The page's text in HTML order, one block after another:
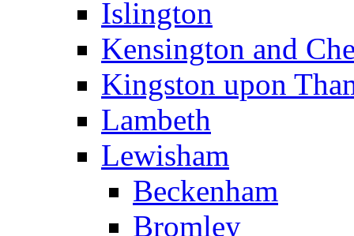
Islington
Kensington and
Kingston upon
Lambeth
Lewisham
Beckenham
Bromley